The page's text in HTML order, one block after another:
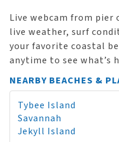
Live webcam from pier
live weather, surf
your favorite coastal
anytime to see what’s
NEARBY BEACHES &
Tybee Island
Savannah
Jekyll Island